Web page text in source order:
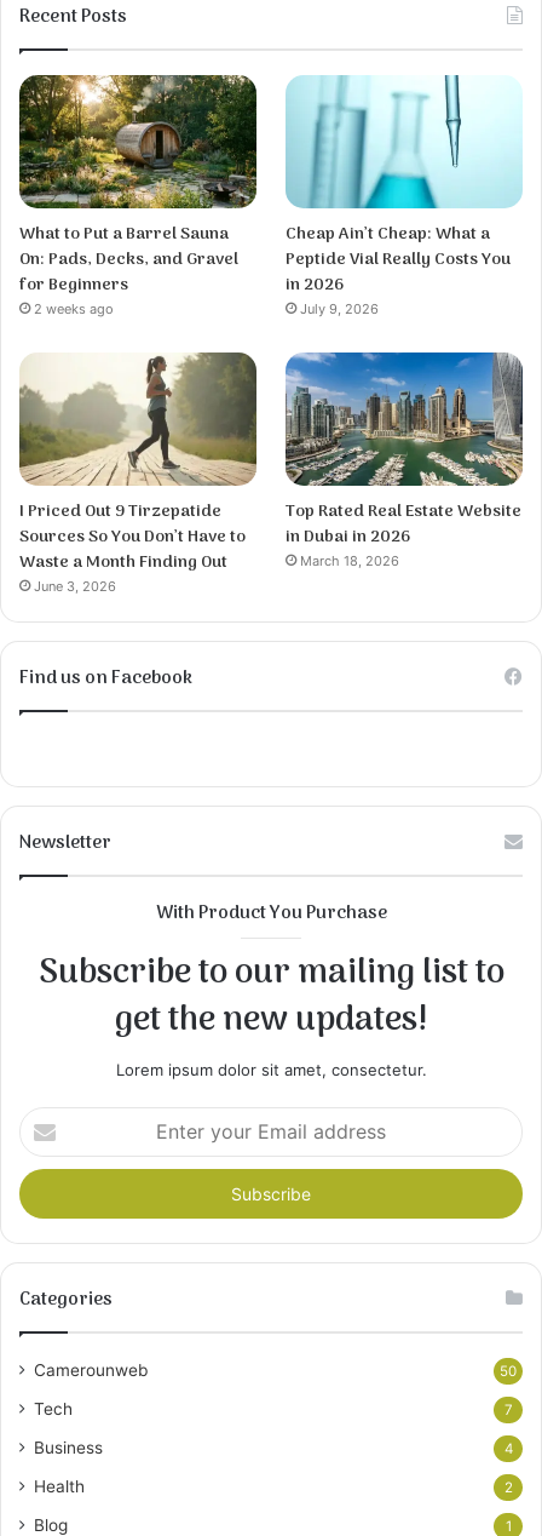
Recent Posts
What to Put a Barrel Sauna
On: Pads, Decks, and Gravel
for Beginners
2 weeks ago
Cheap Ain’t Cheap: What a
Peptide Vial Really Costs You
in 2026
July 9, 2026
I Priced Out 9 Tirzepatide
Sources So You Don’t Have to
Waste a Month Finding Out
June 3, 2026
Top Rated Real Estate Website
in Dubai in 2026
March 18, 2026
Find us on Facebook
Newsletter
With Product You Purchase
Subscribe to our mailing list to
get the new updates!
Lorem ipsum dolor sit amet, consectetur.
Enter
your
Email
address
Categories
Camerounweb 50
Tech 7
Business 4
Health 2
Blog 1